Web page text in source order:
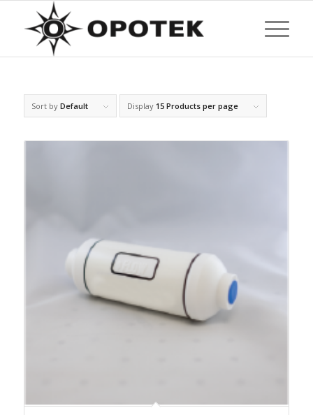
Sort by Default Display 15 Products per page